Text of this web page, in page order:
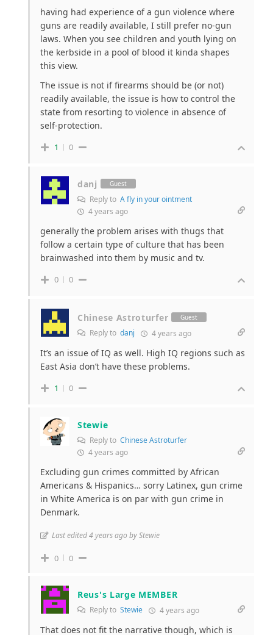
having had experience of a gun violence where
guns are readily available, I still prefer no-gun
laws. When you see children and youth lying on
the kerbside in a pool of blood it kinda shapes
this view.
The issue is not if firearms should be (or not)
readily available, the issue is how to control the
state from resorting to violence in absence of
self-protection.
1 0
danj Guest
Reply to A fly in your ointment
4 years ago
generally the problem arises with thugs that
follow a certain type of culture that has been
brainwashed into them by music and tv.
0 0
Chinese Astroturfer Guest
Reply to danj 4 years ago
It’s an issue of IQ as well. High IQ regions such as
East Asia don’t have these problems.
1 0
Stewie
Reply to Chinese Astroturfer
4 years ago
Excluding gun crimes committed by African
Americans & Hispanics… sorry Latinex, gun crime
in White America is on par with gun crime in
Denmark.
Last edited 4 years ago by Stewie
0 0
Reus's Large MEMBER
Reply to Stewie 4 years ago
That does not fit the narrative though, which is